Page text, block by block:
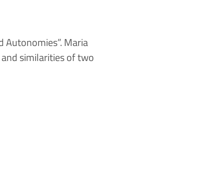
Autonomies”. Maria
similarities of two